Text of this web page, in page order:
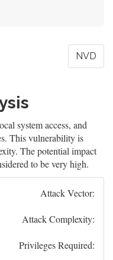
NVD
system access, and
This vulnerability is
The potential impact
to be very high.
Attack Vector:
Attack Complexity:
Privileges Required: